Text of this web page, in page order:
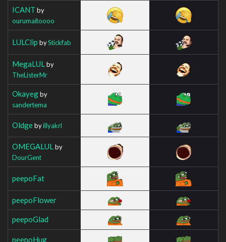
ICANT by
ourumaitoooo
LULClip byStickfab
MegaLUL by
TheListerMr
Okayegby
sandertema
Oldgebyillyakrl
OMEGALUL by
DourGent
peepoFat
peepoFlower
peepoGlad
peepoHug